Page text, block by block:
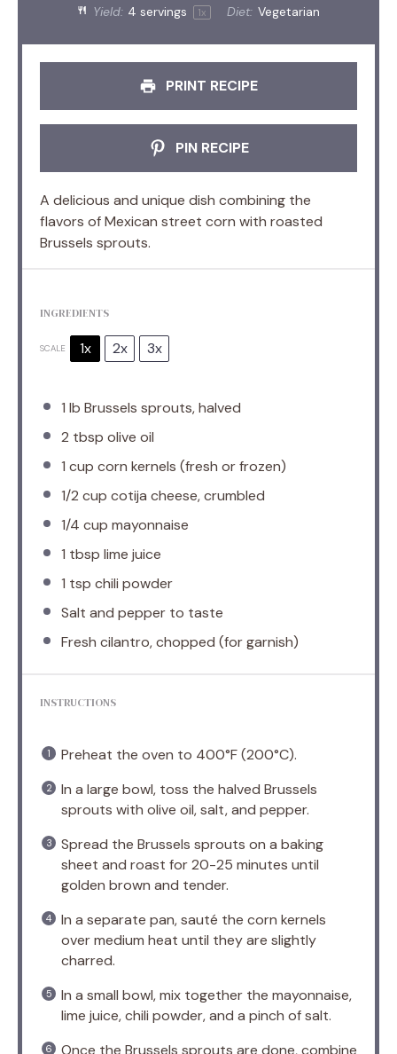
Yield: 4 servings 1x Diet: Vegetarian
PRINT RECIPE
PIN RECIPE
A delicious and unique dish combining the
flavors of Mexican street corn with roasted
Brussels sprouts.
INGREDIENTS
SCALE 1x 2x 3x
1 lb Brussels sprouts, halved
2 tbsp olive oil
1 cup corn kernels (fresh or frozen)
1/2 cup cotija cheese, crumbled
1/4 cup mayonnaise
1 tbsp lime juice
1 tsp chili powder
Salt and pepper to taste
Fresh cilantro, chopped (for garnish)
INSTRUCTIONS
Preheat the oven to 400°F (200°C).
In a large bowl, toss the halved Brussels
sprouts with olive oil, salt, and pepper.
Spread the Brussels sprouts on a baking
sheet and roast for 20-25 minutes until
golden brown and tender.
In a separate pan, sauté the corn kernels
over medium heat until they are slightly
charred.
In a small bowl, mix together the mayonnaise,
lime juice, chili powder, and a pinch of salt.
Once the Brussels sprouts are done, combine